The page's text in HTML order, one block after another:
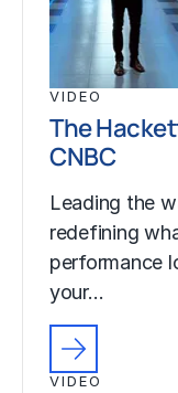
VIDEO
The
CNBC
Leading the
redefining
performance
your…
VIDEO